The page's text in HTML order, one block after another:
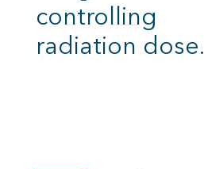
controlling
radiation dose.